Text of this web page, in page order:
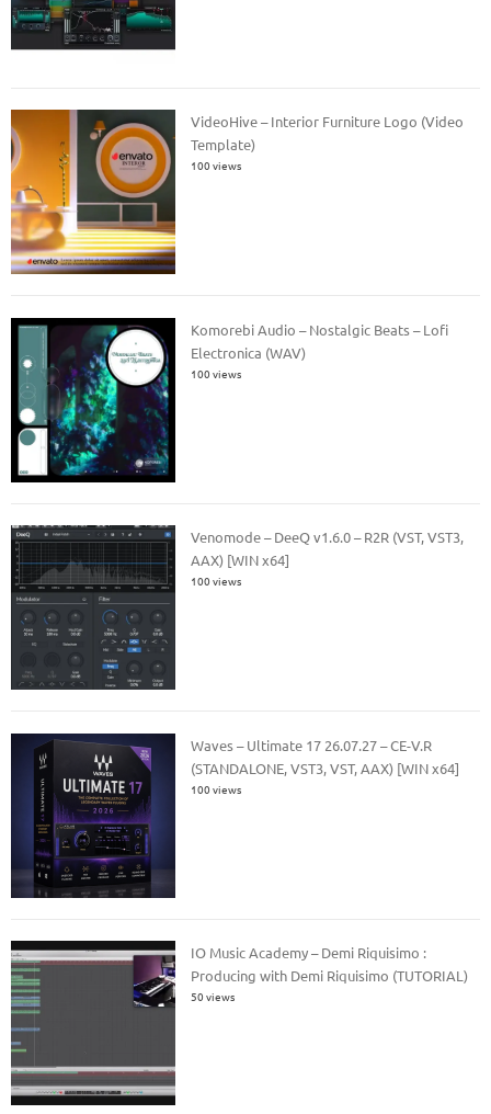
VideoHive – Interior Furniture Logo (Video
Template)
100 views
Komorebi Audio – Nostalgic Beats – Lofi
Electronica (WAV)
100 views
Venomode – DeeQ v1.6.0 – R2R (VST, VST3,
AAX) [WIN x64]
100 views
Waves – Ultimate 17 26.07.27 – CE-V.R
(STANDALONE, VST3, VST, AAX) [WIN x64]
100 views
IO Music Academy – Demi Riquisimo :
Producing with Demi Riquisimo (TUTORIAL)
50 views